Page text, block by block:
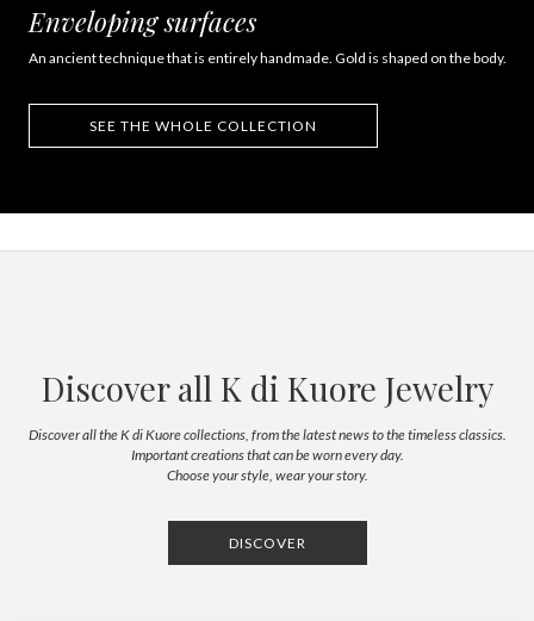
Enveloping surfaces
An ancient technique that is entirely handmade. Gold is shaped on the body.
SEE THE WHOLE COLLECTION
Discover all K di Kuore Jewelry
Discover all the K di Kuore collections, from the latest news to the timeless classics.
Important creations that can be worn every day.
Choose your style, wear your story.
DISCOVER